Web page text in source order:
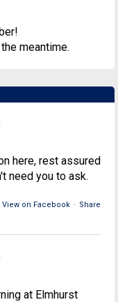
meantime.
here, rest assured
need you to ask.
View on Facebook · Share
at Elmhurst